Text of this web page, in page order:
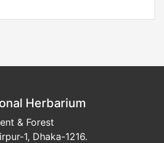
Herbarium
& Forest
1, Dhaka-1216.